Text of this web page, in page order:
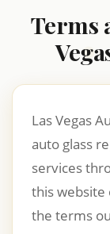
Terms
Las Vegas
auto glass
services
this website
the terms